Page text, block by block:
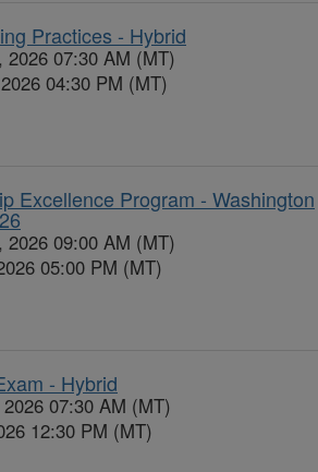
Practices - Hybrid
2026 07:30 AM (MT)
04:30 PM (MT)
Excellence Program - Washington
2026 09:00 AM (MT)
05:00 PM (MT)
- Hybrid
07:30 AM (MT)
12:30 PM (MT)